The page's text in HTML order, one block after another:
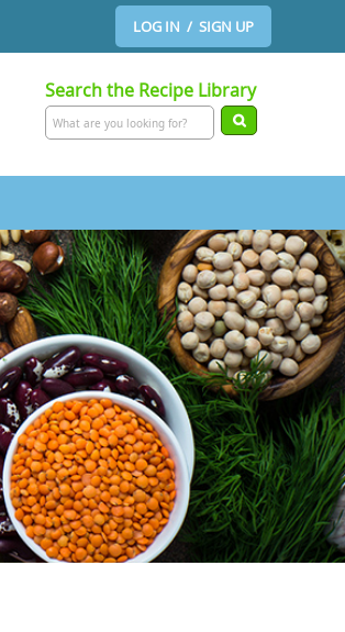
LOG IN / SIGN UP
Search the Recipe Library